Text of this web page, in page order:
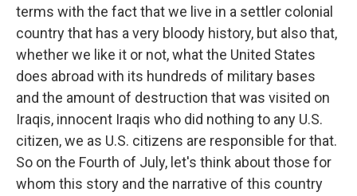
terms with the fact that we live in a settler colonial
country that has a very bloody history, but also that,
whether we like it or not, what the United States
does abroad with its hundreds of military bases
and the amount of destruction that was visited on
Iraqis, innocent Iraqis who did nothing to any U.S.
citizen, we as U.S. citizens are responsible for that.
So on the Fourth of July, let's think about those for
whom this story and the narrative of this country